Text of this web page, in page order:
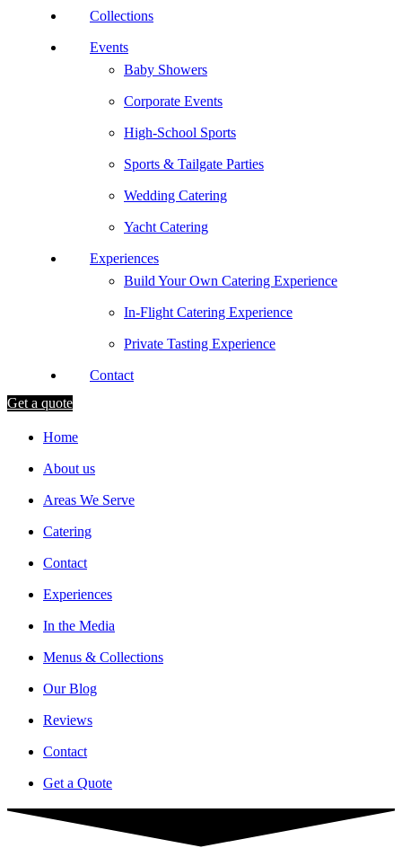
Collections
Events
Baby Showers
Corporate Events
High-School Sports
Sports & Tailgate Parties
Wedding Catering
Yacht Catering
Experiences
Build Your Own Catering Experience
In-Flight Catering Experience
Private Tasting Experience
Contact
Get a quote
Home
About us
Areas We Serve
Catering
Contact
Experiences
In the Media
Menus & Collections
Our Blog
Reviews
Contact
Get a Quote